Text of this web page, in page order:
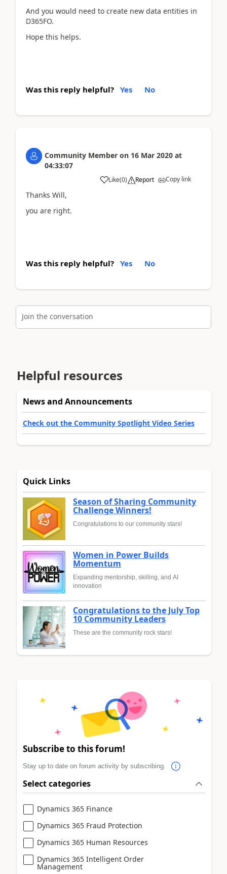
And you would need to create new data entities in
D365FO.
Hope this helps.
Was this reply helpful? Yes No
Community Member on 16 Mar 2020 at
04:33:07
Like(0) Report Copy link
Thanks Will,
you are right.
Was this reply helpful? Yes No
Join the conversation
Helpful resources
News and Announcements
Check out the Community Spotlight Video Series
Quick Links
Season of Sharing Community
Challenge Winners!
Congratulations to our community stars!
Women in Power Builds
Momentum
Expanding mentorship, skilling, and AI
innovation
Congratulations to the July Top
10 Community Leaders
These are the community rock stars!
Subscribe to this forum!
Stay up to date on forum activity by subscribing.
Select categories
Dynamics 365 Finance
Dynamics 365 Fraud Protection
Dynamics 365 Human Resources
Dynamics 365 Intelligent Order
Management